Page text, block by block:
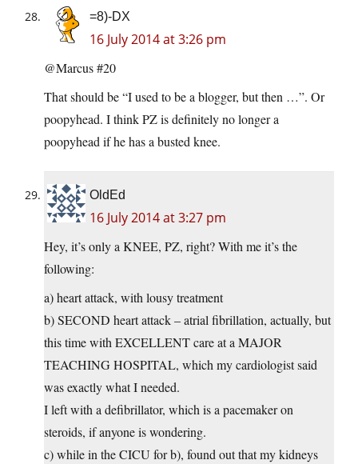
=8)-DX
16 July 2014 at 3:26 pm
@Marcus #20
That should be “I used to be a blogger, but then …”. Or
poopyhead. I think PZ is definitely no longer a
poopyhead if he has a busted knee.
OldEd
16 July 2014 at 3:27 pm
Hey, it’s only a KNEE, PZ, right? With me it’s the
following:
a) heart attack, with lousy treatment
b) SECOND heart attack – atrial fibrillation, actually, but
this time with EXCELLENT care at a MAJOR
TEACHING HOSPITAL, which my cardiologist said
was exactly what I needed.
I left with a defibrillator, which is a pacemaker on
steroids, if anyone is wondering.
c) while in the CICU for b), found out that my kidneys